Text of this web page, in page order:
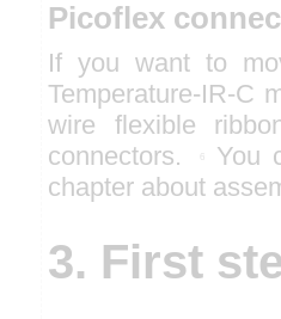
Picoflex
If you want to
Temperature-IR-C
wire flexible
connectors.
You
chapter about
3. First